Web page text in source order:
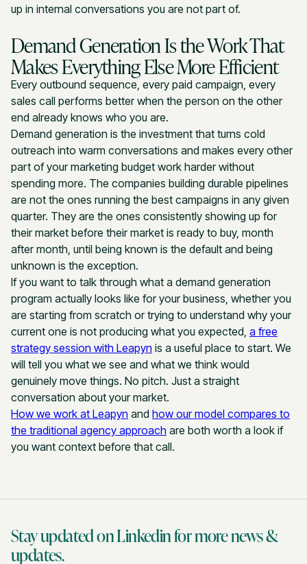
up in internal conversations you are not part of.
Demand Generation Is the Work That
Makes Everything Else More Efficient
Every outbound sequence, every paid campaign, every
sales call performs better when the person on the other
end already knows who you are.
Demand generation is the investment that turns cold
outreach into warm conversations and makes every other
part of your marketing budget work harder without
spending more. The companies building durable pipelines
are not the ones running the best campaigns in any given
quarter. They are the ones consistently showing up for
their market before their market is ready to buy, month
after month, until being known is the default and being
unknown is the exception.
If you want to talk through what a demand generation
program actually looks like for your business, whether you
are starting from scratch or trying to understand why your
current one is not producing what you expected, a free
strategy session with Leapyn is a useful place to start. We
will tell you what we see and what we think would
genuinely move things. No pitch. Just a straight
conversation about your market.
How we work at Leapyn and how our model compares to
the traditional agency approach are both worth a look if
you want context before that call.
Stay updated on Linkedin for more news &
updates.